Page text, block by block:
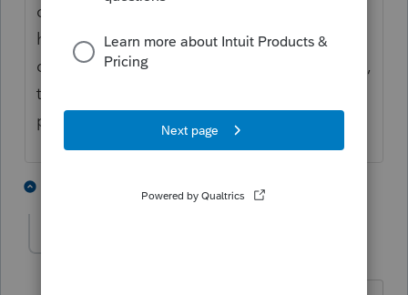
client & year, then an amended return would
have no additional REP charge. But if you
didn't process the original return via Lacerte,
then to Lacerte this is the first time
processing the return & the REP fee applies.
1 person likes this